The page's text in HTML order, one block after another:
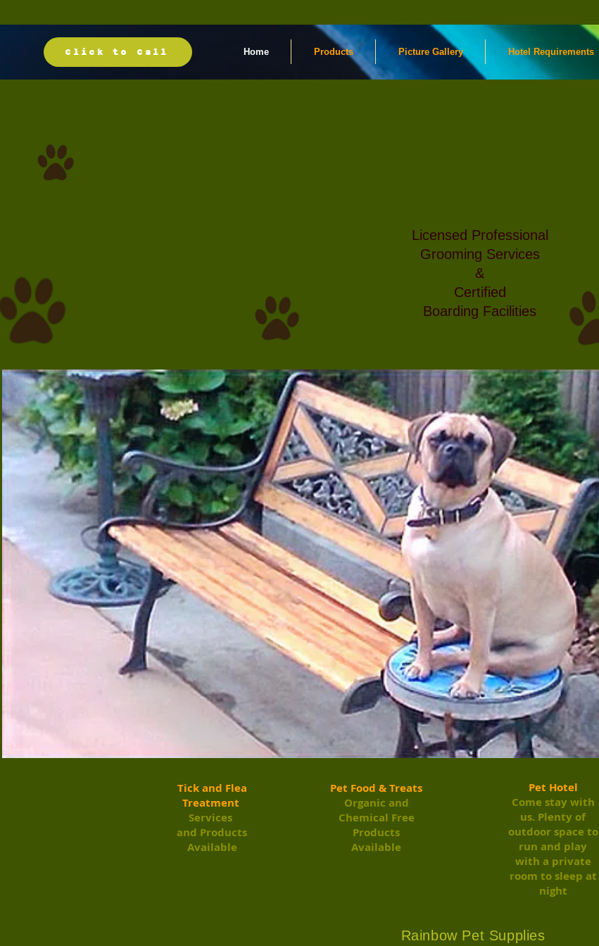
Licensed Professional
Grooming Services
&
Certified
Boarding Facilities
Home Products Picture Gallery Hotel Requirements
Click to Call
​Tick and Flea
Treatment
Services ​
and Products
Available
Pet Food & Treats
Organic and
Chemical Free
Products
Available
Pet Hotel
Come stay with
us. Plenty of
outdoor space to
run and play
with a private
room to sleep at
night
Rainbow Pet Supplies